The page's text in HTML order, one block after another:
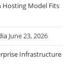
Hosting Model Fits
June 23, 2026
Infrastructure